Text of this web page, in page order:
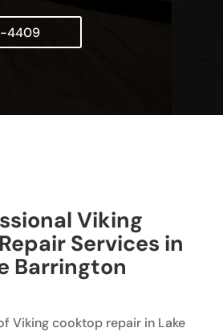
4409
Viking
Services in
Barrington
Viking cooktop repair in Lake